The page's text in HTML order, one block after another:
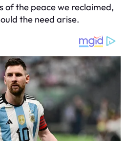
of the peace we reclaimed,
the need arise.